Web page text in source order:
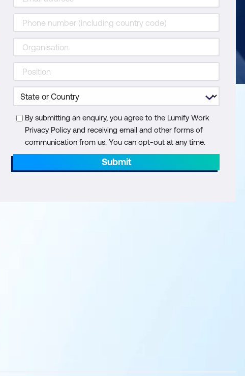
By submitting an enquiry, you agree to the Lumify Work
Privacy Policy and receiving email and other forms of
communication from us. You can opt-out at any time.
Submit